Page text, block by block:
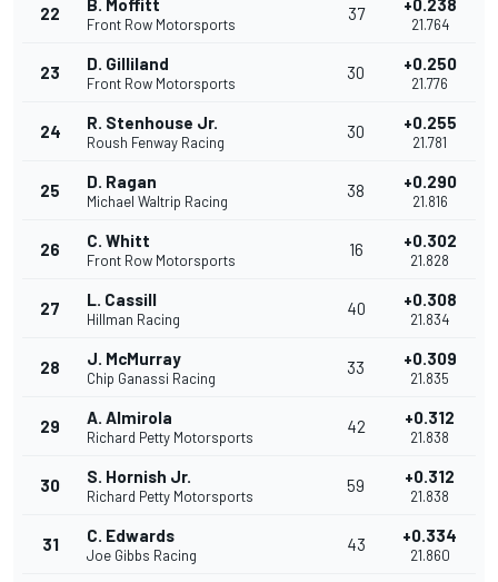
22 B. Moffitt
Front Row Motorsports
37 +0.238
21.764
23 D. Gilliland
Front Row Motorsports
30 +0.250
21.776
24 R. Stenhouse Jr.
Roush Fenway Racing
30 +0.255
21.781
25 D. Ragan
Michael Waltrip Racing
38 +0.290
21.816
26 C. Whitt
Front Row Motorsports
16 +0.302
21.828
27 L. Cassill
Hillman Racing
40 +0.308
21.834
28 J. McMurray
Chip Ganassi Racing
33 +0.309
21.835
29 A. Almirola
Richard Petty Motorsports
42 +0.312
21.838
30 S. Hornish Jr.
Richard Petty Motorsports
59 +0.312
21.838
31 C. Edwards
Joe Gibbs Racing
43 +0.334
21.860